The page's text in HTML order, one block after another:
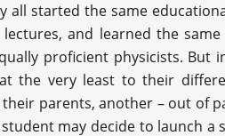
all started the same
and learned the
proficient physicists. But
the very least to their
parents, another – out of
may decide to launch a